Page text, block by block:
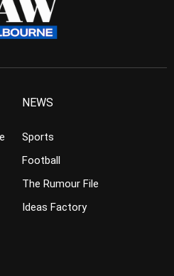
NEWS
Sports
Football
The Rumour File
Ideas Factory